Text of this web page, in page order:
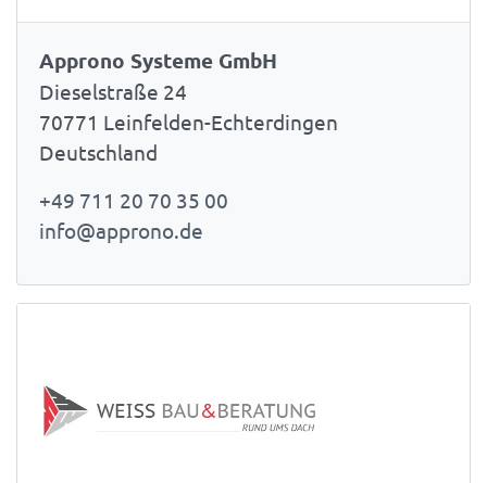
Approno Systeme GmbH
Dieselstraße 24
70771 Leinfelden-Echterdingen
Deutschland
+49 711 20 70 35 00
info@approno.de